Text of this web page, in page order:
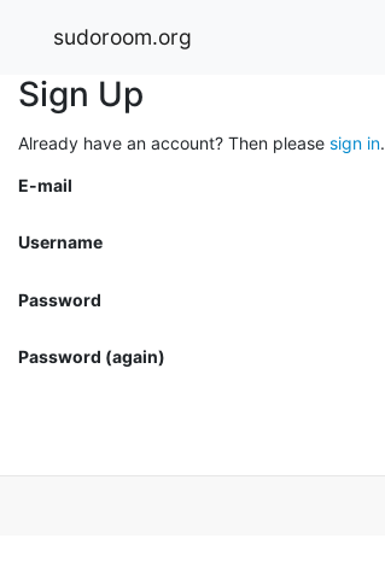
sudoroom.org
Sign Up
Already have an account? Then please sign in.
E-mail
Username
Password
Password (again)